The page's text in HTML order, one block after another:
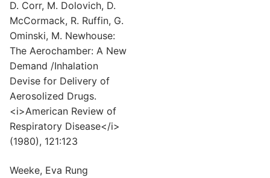
D. Corr, M. Dolovich, D.
McCormack, R. Ruffin, G.
Ominski, M. Newhouse:
The Aerochamber: A New
Demand /Inhalation
Devise for Delivery of
Aerosolized Drugs.
<i>American Review of
Respiratory Disease</i>
(1980), 121:123
Weeke, Eva Rung